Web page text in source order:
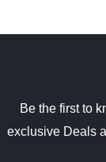
Be the first to
exclusive Deals